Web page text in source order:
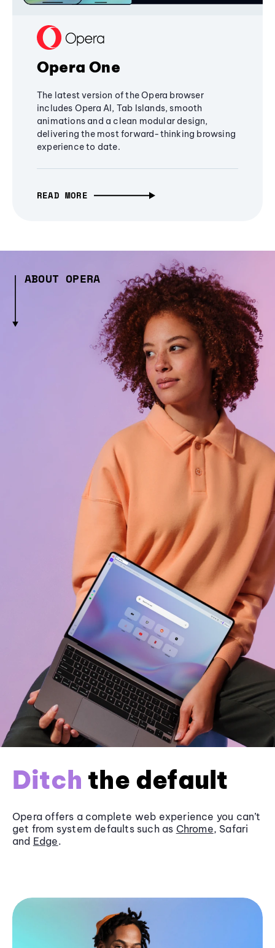
Opera One
The latest version of the Opera browser
includes Opera AI, Tab Islands, smooth
animations and a clean modular design,
delivering the most forward-thinking browsing
experience to date.
READ MORE
ABOUT OPERA
Ditch the default
Opera offers a complete web experience you can’t
get from system defaults such as Chrome, Safari
and Edge.